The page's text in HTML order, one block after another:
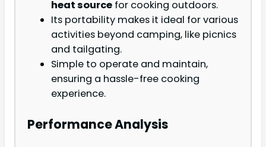
heat source for cooking outdoors.
Its portability makes it ideal for various
activities beyond camping, like picnics
and tailgating.
Simple to operate and maintain,
ensuring a hassle-free cooking
experience.
Performance Analysis